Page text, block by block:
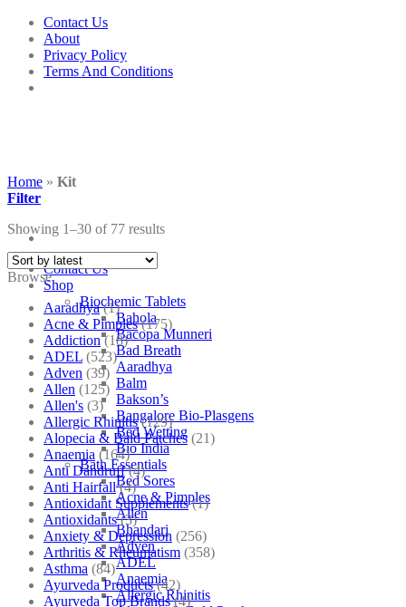
Skip
content
Contact Us
About
Privacy Policy
Terms And Conditions
Contact Us
Shop
Biochemic Tablets
Bahola
Bacopa Munneri
Bad Breath
Aaradhya
Balm
Bakson’s
Bangalore Bio-Plasgens
Bed Wetting
Bio India
Bath Essentials
Bed Sores
Acne & Pimples
Allen
Bhandari
Adven
ADEL
Anaemia
Allergic Rhinitis
Home » Kit
Filter
Showing 1–30 of 77 results
Browse
Aaradhya (1)
Acne & Pimples (175)
Addiction (18)
ADEL (523)
Adven (39)
Allen (125)
Allen's (3)
Allergic Rhinitis (129)
Alopecia & Bald Patches (21)
Anaemia (164)
Anti Dandruff (4)
Anti Hairfall (4)
Antioxidant Supplements (1)
Antioxidants (3)
Anxiety & Depression (256)
Arthritis & Rheumatism (358)
Asthma (84)
Ayurveda Products (42)
Ayurveda Top Brands (4)